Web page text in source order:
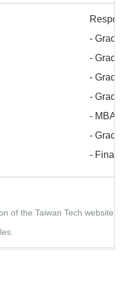
-
-
-
-
- MBA
-
-
of the Taiwan Tech website